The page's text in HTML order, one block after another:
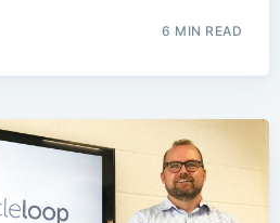
6 MIN READ